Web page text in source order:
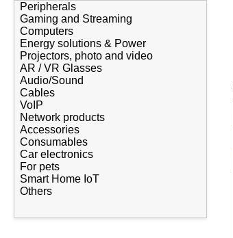
Peripherals
Gaming and Streaming
Computers
Energy solutions & Power
Projectors, photo and video
AR / VR Glasses
Audio/Sound
Cables
VoIP
Network products
Accessories
Consumables
Car electronics
For pets
Smart Home IoT
Others